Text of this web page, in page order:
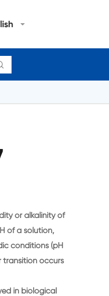
or alkalinity of
of a solution,
conditions (pH
transition occurs
in biological